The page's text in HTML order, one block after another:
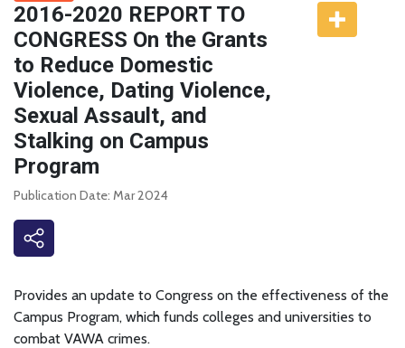
2016-2020 REPORT TO
CONGRESS On the Grants
to Reduce Domestic
Violence, Dating Violence,
Sexual Assault, and
Stalking on Campus
Program
Publication Date: Mar 2024
Provides an update to Congress on the effectiveness of the
Campus Program, which funds colleges and universities to
combat VAWA crimes.